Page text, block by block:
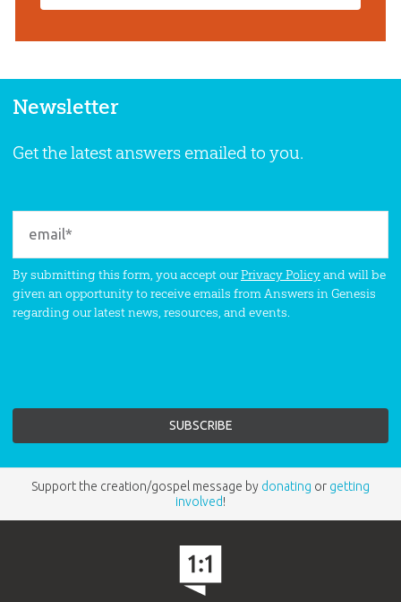
Newsletter
Get the latest answers emailed to you.
By submitting this form, you accept ourPrivacy Policyand will be
given an opportunity to receive emails from Answers in Genesis
regarding our latest news, resources, and events.
Support the creation/gospel message by donating or getting
involved!